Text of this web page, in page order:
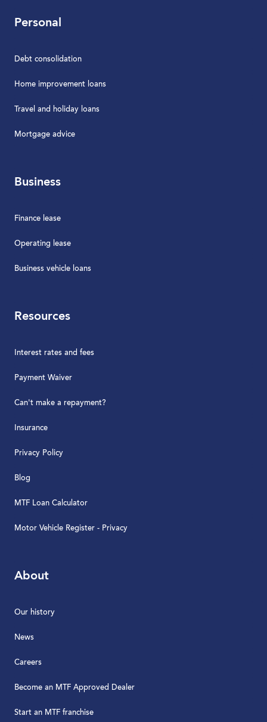
Personal
Debt consolidation
Home improvement loans
Travel and holiday loans
Mortgage advice
Business
Finance lease
Operating lease
Business vehicle loans
Resources
Interest rates and fees
Payment Waiver
Can't make a repayment?
Insurance
Privacy Policy
Blog
MTF Loan Calculator
Motor Vehicle Register - Privacy
About
Our history
News
Careers
Become an MTF Approved Dealer
Start an MTF franchise